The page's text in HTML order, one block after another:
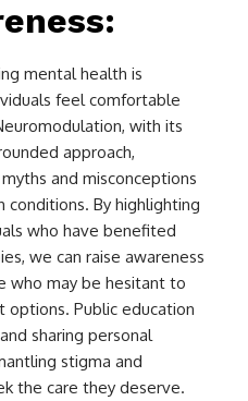
mental health is
feel comfortable
with its
approach,
and misconceptions
By highlighting
who have benefited
we can raise awareness
who may be hesitant to
Public education
sharing personal
stigma and
the care they deserve.